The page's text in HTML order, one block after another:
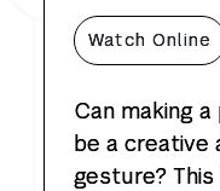
Watchthe
Online
Can making
be a creative
gesture?